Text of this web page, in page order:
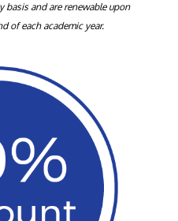
Digital Tech
Digital
basis and are renewable upon
of each academic year.